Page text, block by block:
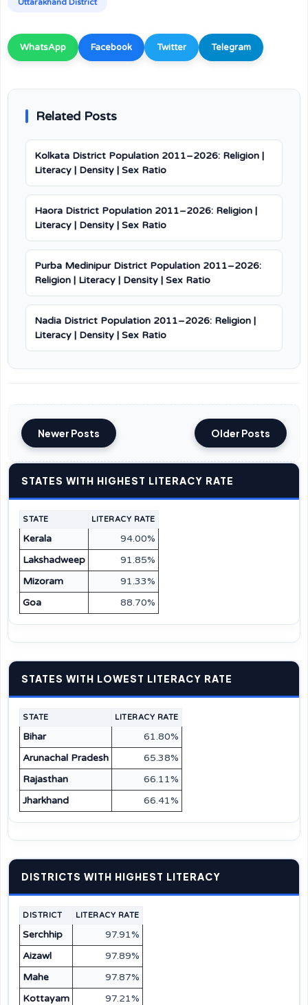
Uttarakhand District
WhatsApp Facebook Twitter Telegram
Related Posts
Kolkata District Population 2011–2026: Religion |
Literacy | Density | Sex Ratio
Haora District Population 2011–2026: Religion |
Literacy | Density | Sex Ratio
Purba Medinipur District Population 2011–2026:
Religion | Literacy | Density | Sex Ratio
Nadia District Population 2011–2026: Religion |
Literacy | Density | Sex Ratio
Newer Posts Older Posts
STATES WITH HIGHEST LITERACY RATE
STATE LITERACY RATE
Kerala
94.00%
Lakshadweep
91.85%
Mizoram
91.33%
Goa
88.70%
STATES WITH LOWEST LITERACY RATE
STATE LITERACY RATE
Bihar
61.80%
Arunachal Pradesh
65.38%
Rajasthan
66.11%
Jharkhand
66.41%
DISTRICTS WITH HIGHEST LITERACY
DISTRICT LITERACY RATE
Serchhip
97.91%
Aizawl
97.89%
Mahe
97.87%
Kottayam
97.21%